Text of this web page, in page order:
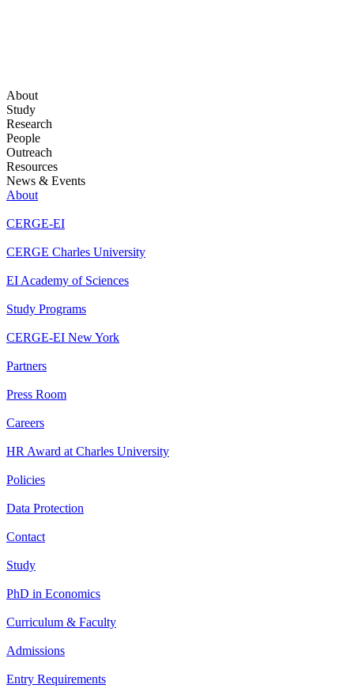
About
Study
Research
People
Outreach
Resources
News & Events
About
CERGE-EI
CERGE Charles University
EI Academy of Sciences
Study Programs
CERGE-EI New York
Partners
Press Room
Careers
HR Award at Charles University
Policies
Data Protection
Contact
Study
PhD in Economics
Curriculum & Faculty
Admissions
Entry Requirements